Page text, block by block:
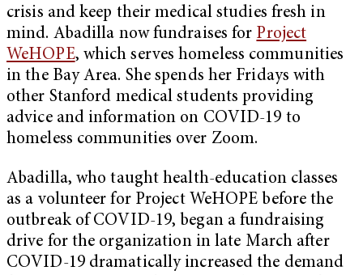
crisis and keep their medical studies fresh in
mind. Abadilla now fundraises for Project
WeHOPE, which serves homeless communities
in the Bay Area. She spends her Fridays with
other Stanford medical students providing
advice and information on COVID-19 to
homeless communities over Zoom.
Abadilla, who taught health-education classes
as a volunteer for Project WeHOPE before the
outbreak of COVID-19, began a fundraising
drive for the organization in late March after
COVID-19 dramatically increased the demand